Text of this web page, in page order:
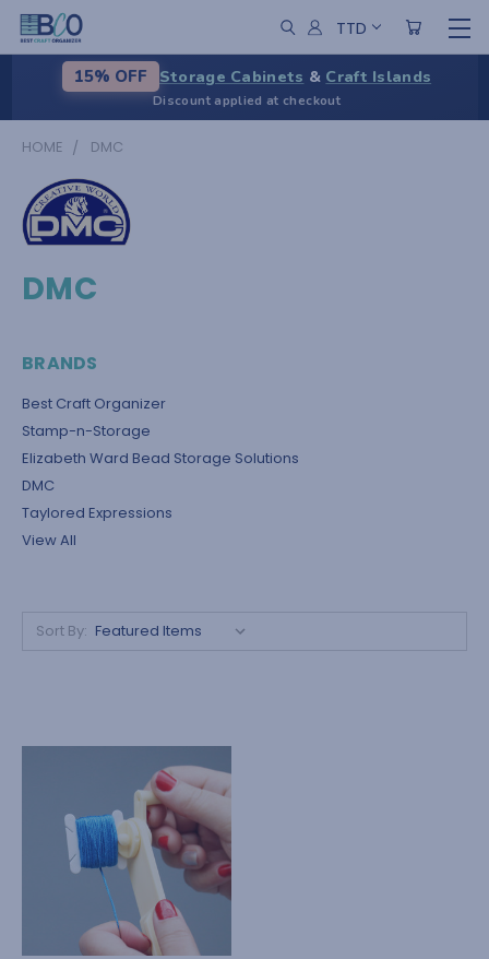
TTD
15% OFF Storage Cabinets & Craft Islands
Discount applied at checkout
HOME DMC
DMC
BRANDS
Best Craft Organizer
Stamp-n-Storage
Elizabeth Ward Bead Storage Solutions
DMC
Taylored Expressions
View All
Sort By: